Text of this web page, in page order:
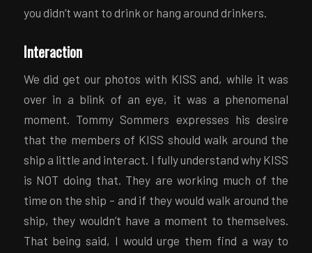
you didn’t want to drink or hang around drinkers.
Interaction
We did get our photos with KISS and, while it was
over in a blink of an eye, it was a phenomenal
moment. Tommy Sommers expresses his desire
that the members of KISS should walk around the
ship a little and interact. I fully understand why KISS
is NOT doing that. They are working much of the
time on the ship – and if they would walk around the
ship, they wouldn’t have a moment to themselves.
That being said, I would urge them find a way to